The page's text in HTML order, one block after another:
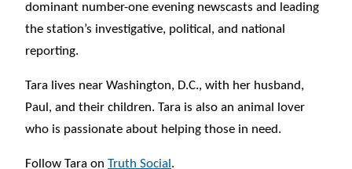
dominant number-one evening newscasts and leading
the station’s investigative, political, and national
reporting.
Tara lives near Washington, D.C., with her husband,
Paul, and their children. Tara is also an animal lover
who is passionate about helping those in need.
Follow Tara on Truth Social .